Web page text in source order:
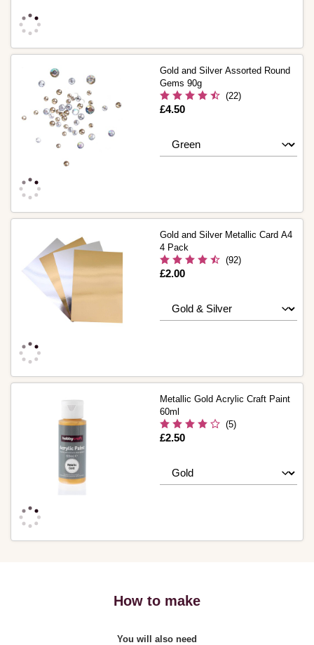
Gold and Silver Assorted Round
Gems 90g
(22)
Is
£4.50
Gold and Silver Metallic Card A4
4 Pack
(92)
Is
£2.00
Metallic Gold Acrylic Craft Paint
60ml
(5)
Is
£2.50
How to make
You will also need